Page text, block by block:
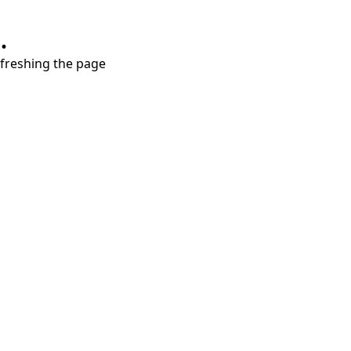
the page